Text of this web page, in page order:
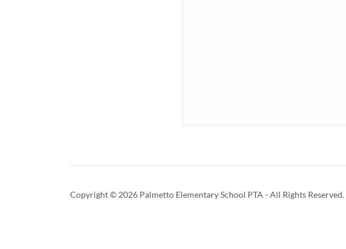
Copyright © 2026 Palmetto Elementary School PTA - All Rights Reserved.